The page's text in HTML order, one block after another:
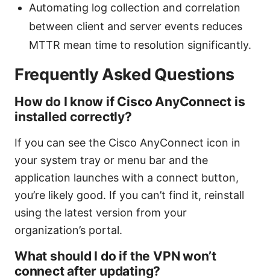
Automating log collection and correlation
between client and server events reduces
MTTR mean time to resolution significantly.
Frequently Asked Questions
How do I know if Cisco AnyConnect is
installed correctly?
If you can see the Cisco AnyConnect icon in
your system tray or menu bar and the
application launches with a connect button,
you’re likely good. If you can’t find it, reinstall
using the latest version from your
organization’s portal.
What should I do if the VPN won’t
connect after updating?